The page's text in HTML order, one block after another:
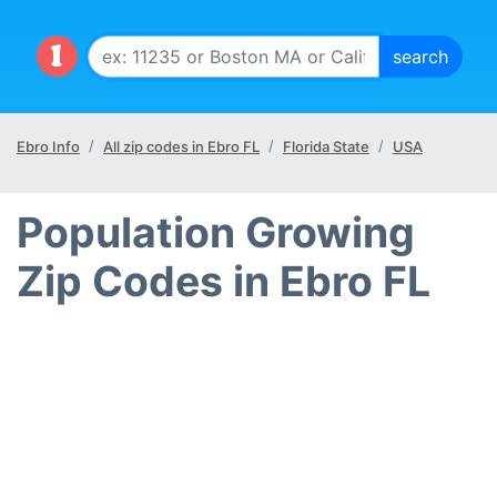
Ebro Info All zip codes in Ebro FL Florida State USA
Population Growing
Zip Codes in Ebro FL